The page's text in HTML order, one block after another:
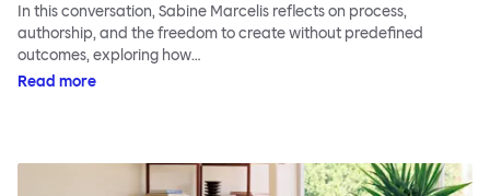
In this conversation, Sabine Marcelis reflects on process,
authorship, and the freedom to create without predefined
outcomes, exploring how…
Read more